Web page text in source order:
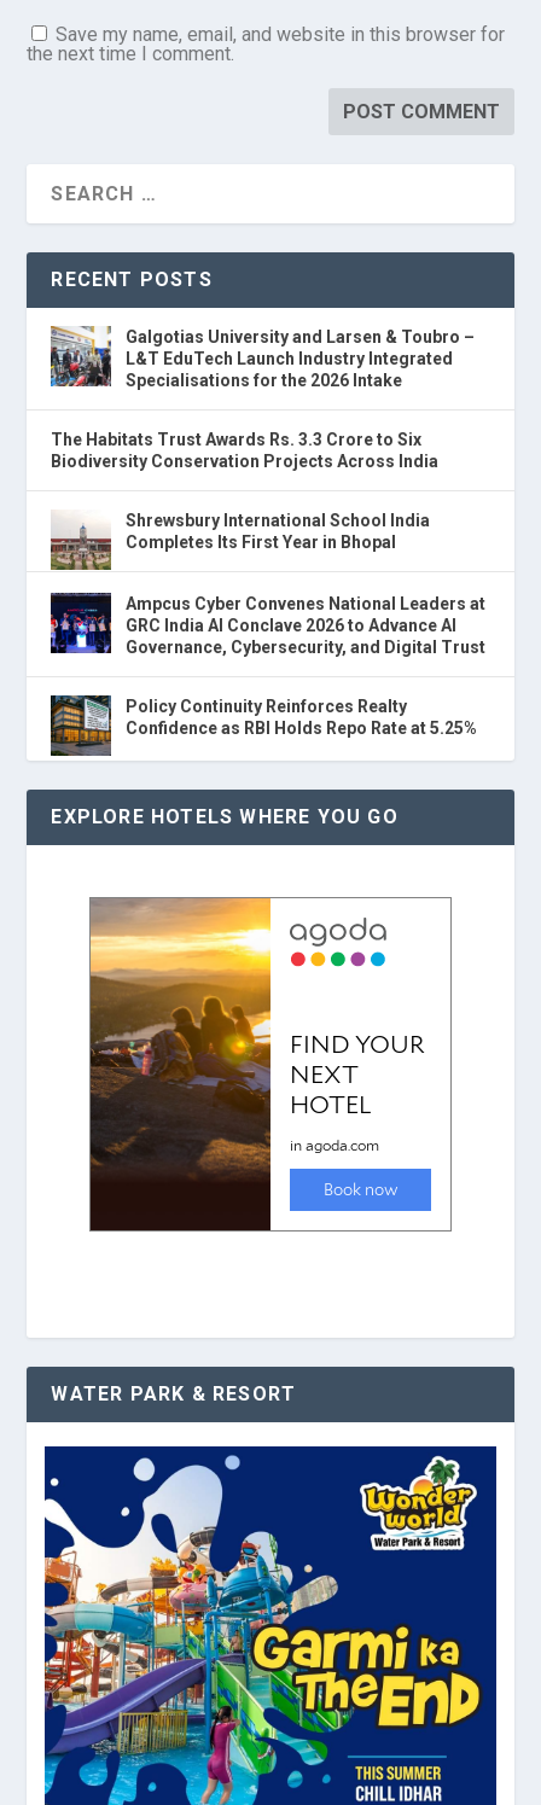
Save my name, email, and website in this browser for
the next time I comment.
RECENT POSTS
Galgotias University and Larsen & Toubro –
L&T EduTech Launch Industry Integrated
Specialisations for the 2026 Intake
The Habitats Trust Awards Rs. 3.3 Crore to Six
Biodiversity Conservation Projects Across India
Shrewsbury International School India
Completes Its First Year in Bhopal
Ampcus Cyber Convenes National Leaders at
GRC India AI Conclave 2026 to Advance AI
Governance, Cybersecurity, and Digital Trust
Policy Continuity Reinforces Realty
Confidence as RBI Holds Repo Rate at 5.25%
EXPLORE HOTELS WHERE YOU GO
WATER PARK & RESORT